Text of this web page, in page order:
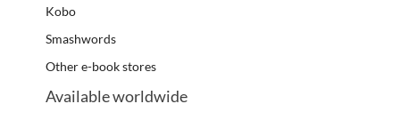
Kobo
Smashwords
Other e-book stores
Available worldwide